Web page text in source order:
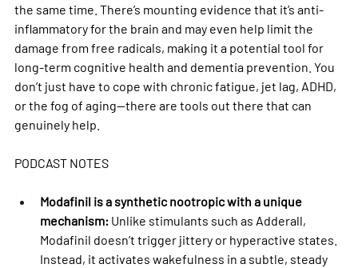
the same time. There’s mounting evidence that it’s anti-
inflammatory for the brain and may even help limit the
damage from free radicals, making it a potential tool for
long-term cognitive health and dementia prevention. You
don’t just have to cope with chronic fatigue, jet lag, ADHD,
or the fog of aging—there are tools out there that can
genuinely help.
PODCAST NOTES
Modafinil is a synthetic nootropic with a unique
mechanism: Unlike stimulants such as Adderall,
Modafinil doesn’t trigger jittery or hyperactive states.
Instead, it activates wakefulness in a subtle, steady